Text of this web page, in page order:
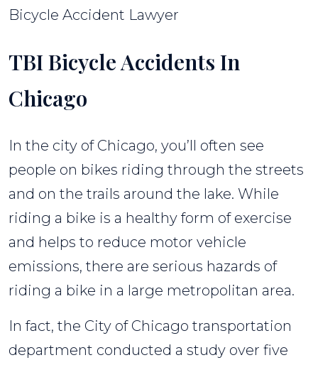
Bicycle Accident Lawyer
TBI Bicycle Accidents In
Chicago
In the city of Chicago, you’ll often see
people on bikes riding through the streets
and on the trails around the lake. While
riding a bike is a healthy form of exercise
and helps to reduce motor vehicle
emissions, there are serious hazards of
riding a bike in a large metropolitan area.
In fact, the City of Chicago transportation
department conducted a study over five